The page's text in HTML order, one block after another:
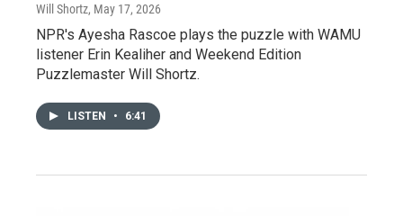
Will Shortz, May 17, 2026
NPR's Ayesha Rascoe plays the puzzle with WAMU
listener Erin Kealiher and Weekend Edition
Puzzlemaster Will Shortz.
LISTEN • 6:41